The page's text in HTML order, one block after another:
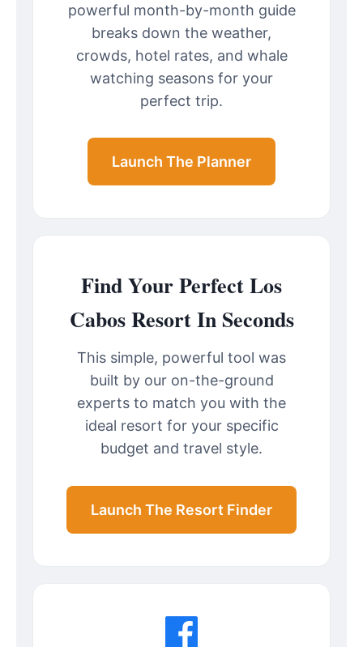
powerful month-by-month guide
breaks down the weather,
crowds, hotel rates, and whale
watching seasons for your
perfect trip.
Launch The Planner
Find Your Perfect Los
Cabos Resort In Seconds
This simple, powerful tool was
built by our on-the-ground
experts to match you with the
ideal resort for your specific
budget and travel style.
Launch The Resort Finder